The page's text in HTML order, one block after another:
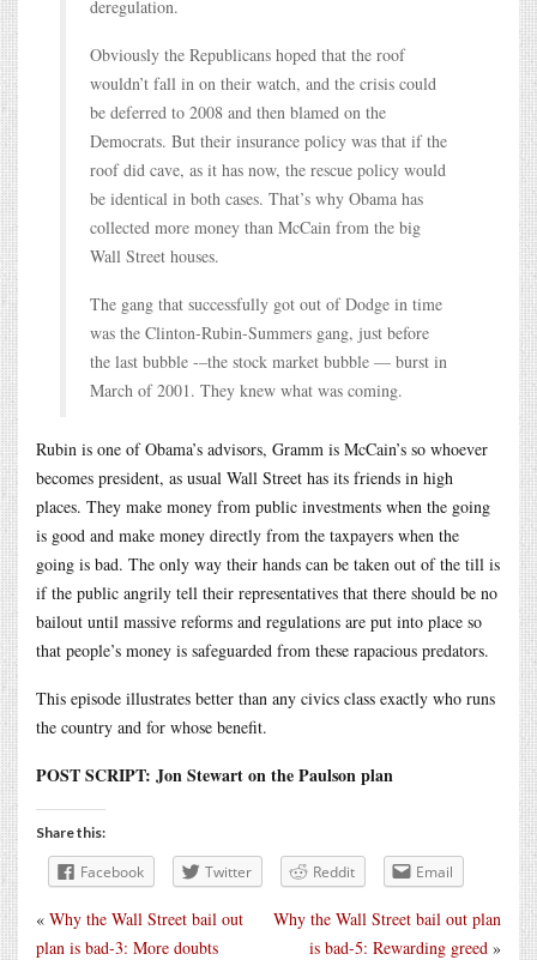
deregulation.
Obviously the Republicans hoped that the roof
wouldn’t fall in on their watch, and the crisis could
be deferred to 2008 and then blamed on the
Democrats. But their insurance policy was that if the
roof did cave, as it has now, the rescue policy would
be identical in both cases. That’s why Obama has
collected more money than McCain from the big
Wall Street houses.
The gang that successfully got out of Dodge in time
was the Clinton-Rubin-Summers gang, just before
the last bubble -–the stock market bubble — burst in
March of 2001. They knew what was coming.
Rubin is one of Obama’s advisors, Gramm is McCain’s so whoever
becomes president, as usual Wall Street has its friends in high
places. They make money from public investments when the going
is good and make money directly from the taxpayers when the
going is bad. The only way their hands can be taken out of the till is
if the public angrily tell their representatives that there should be no
bailout until massive reforms and regulations are put into place so
that people’s money is safeguarded from these rapacious predators.
This episode illustrates better than any civics class exactly who runs
the country and for whose benefit.
POST SCRIPT: Jon Stewart on the Paulson plan
Share this:
Facebook Twitter Reddit Email
Why the Wall Street bail out plan
is bad-5: Rewarding greed »
« Why the Wall Street bail out
plan is bad-3: More doubts